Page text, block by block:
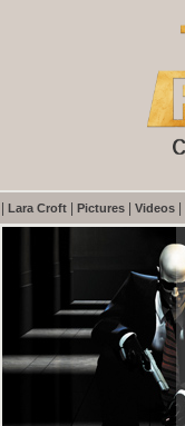
Lara Croft Pictures Videos